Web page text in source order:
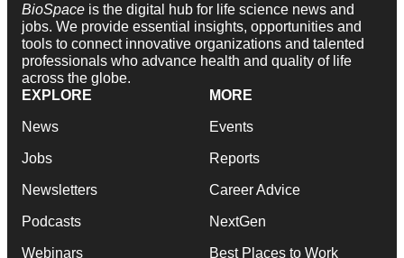
BioSpace is the digital hub for life science news and
jobs. We provide essential insights, opportunities and
tools to connect innovative organizations and talented
professionals who advance health and quality of life
across the globe.
EXPLORE
News
Jobs
Newsletters
Podcasts
Webinars
MORE
Events
Reports
Career Advice
NextGen
Best Places to Work